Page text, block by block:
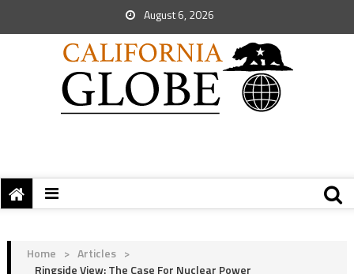
August 6, 2026
Home > Articles >
Ringside View: The Case For Nuclear Power